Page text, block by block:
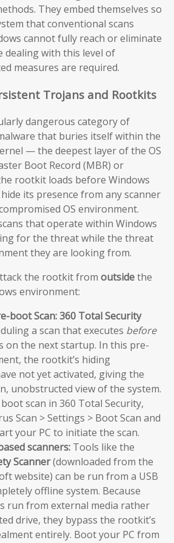
They embed themselves so
that conventional scans
cannot fully reach or eliminate
dealing with this level of
measures are required.
Trojans and Rootkits
dangerous category of
that buries itself within the
— the deepest layer of the OS
Boot Record (MBR) or
rootkit loads before Windows
its presence from any scanner
OS environment.
that operate within Windows
for the threat while the threat
they are looking from.
the rootkit from outsidethe
environment:
boot Scan:360 Total Security
a scan that executes before
on the next startup. In this pre-
the rootkit’s hiding
not yet activated, giving the
unobstructed view of the system.
scan in 360 Total Security,
Scan > Settings > Boot Scan and
your PC to initiate the scan.
scanners: Tools like the
Scanner(downloaded from the
website) can be run from a USB
offline system. Because
run from external media rather
drive, they bypass the rootkit’s
entirely. Boot your PC from